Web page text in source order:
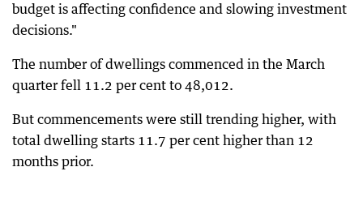
budget is affecting confidence and slowing investment
decisions."
The number of dwellings commenced in the March
quarter fell 11.2 per cent to 48,012.
But commencements were still trending higher, with
total dwelling starts 11.7 per cent higher than 12
months prior.